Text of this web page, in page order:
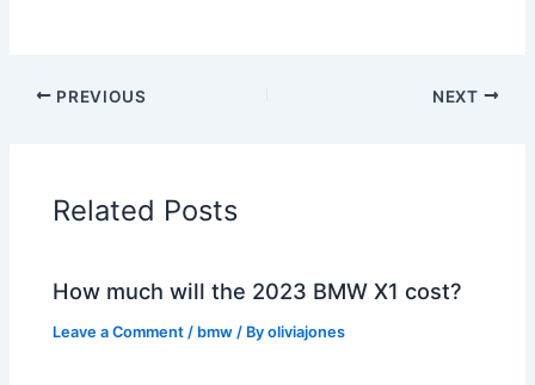
PREVIOUS NEXT
Related Posts
How much will the 2023 BMW X1 cost?
Leave a Comment / bmw / Byoliviajones